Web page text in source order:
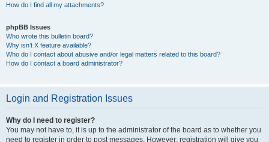
How do I find all my attachments?
phpBB Issues
Who wrote this bulletin board?
Why isn’t X feature available?
Who do I contact about abusive and/or legal matters related to this board?
How do I contact a board administrator?
Login and Registration Issues
Why do I need to register?
You may not have to, it is up to the administrator of the board as to whether you
need to register in order to post messages. However; registration will give you